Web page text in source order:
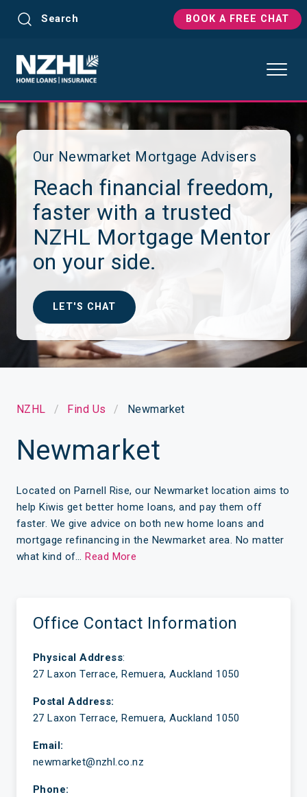
Search BOOK A FREE CHAT
Our Newmarket Mortgage Advisers
Reach financial freedom,
faster with a trusted
NZHL Mortgage Mentor
on your side.
LET'S CHAT
NZHL Find Us Newmarket
Newmarket
Located on Parnell Rise, our Newmarket location aims to
help Kiwis get better home loans, and pay them off
faster. We give advice on both new home loans and
mortgage refinancing in the Newmarket area. No matter
what kind of… Read More
Office Contact Information
Physical Address:
27 Laxon Terrace, Remuera, Auckland 1050
Postal Address:
27 Laxon Terrace, Remuera, Auckland 1050
Email:
newmarket@nzhl.co.nz
Phone: